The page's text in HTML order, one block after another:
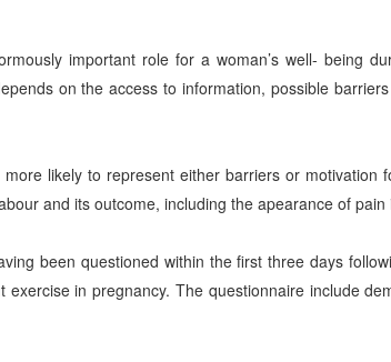
important role for a woman’s well- being
on the access to information, possible
likely to represent either barriers or motivation
and its outcome, including the apearance of
been questioned within the first three days
in pregnancy. The questionnaire include